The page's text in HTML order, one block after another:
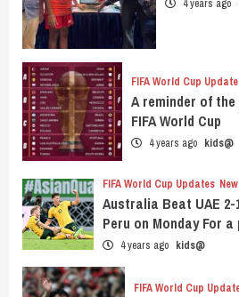
4 years ago
FIFA World Cup
A reminder of
FIFA World Cup
4 years ago kids@
FIFA World Cup Updates
Australia Beat UAE
Peru on Monday For
4 years ago kids@
FIFA World Cup